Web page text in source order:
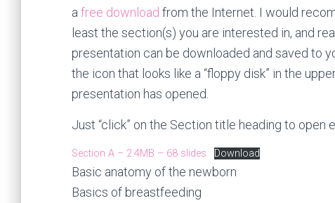
a free download from the Internet. I would
least the section(s) you are interested in, and
presentation can be downloaded and saved to
the icon that looks like a “floppy disk” in the
presentation has opened.
Just “click” on the Section title heading to open
Section A – 2.4MB – 68 slides Download
Basic anatomy of the newborn
Basics of breastfeeding